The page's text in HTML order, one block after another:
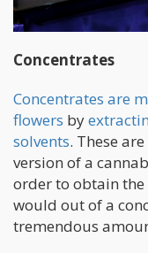
Concentrates
Concentrates are
flowers by
solvents. These
version of a
order to obtain
would out of a
tremendous